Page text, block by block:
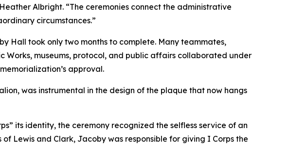
Albright. “The ceremonies connect the administrative
circumstances.”
Hall took only two months to complete. Many teammates,
museums, protocol, and public affairs collaborated under
approval.
was instrumental in the design of the plaque that now hangs
its identity, the ceremony recognized the selfless service of an
Lewis and Clark, Jacoby was responsible for giving I Corps the